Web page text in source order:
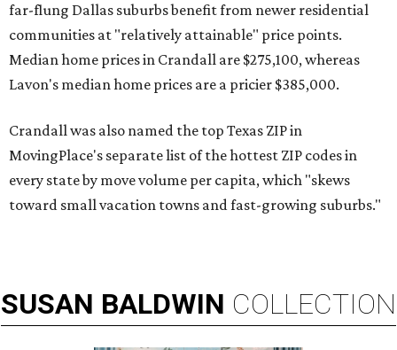
far-flung Dallas suburbs benefit from newer residential
communities at "relatively attainable" price points.
Median home prices in Crandall are $275,100, whereas
Lavon's median home prices are a pricier $385,000.
Crandall was also named the top Texas ZIP in
MovingPlace's separate list of the hottest ZIP codes in
every state by move volume per capita, which "skews
toward small vacation towns and fast-growing suburbs."
SUSAN BALDWIN COLLECTION